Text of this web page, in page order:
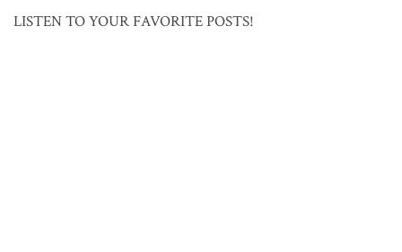
LISTEN TO YOUR FAVORITE POSTS!